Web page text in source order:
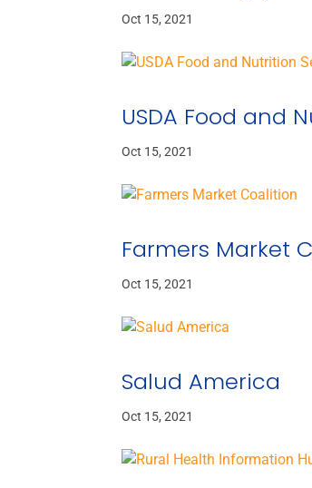
Oct 15, 2021
USDA Food and
Oct 15, 2021
Farmers Market
Oct 15, 2021
Salud America
Oct 15, 2021